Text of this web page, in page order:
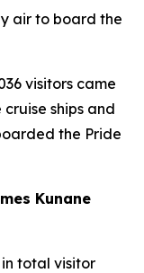
air to board the
visitors came
ships and
the Pride
Kunane
total visitor